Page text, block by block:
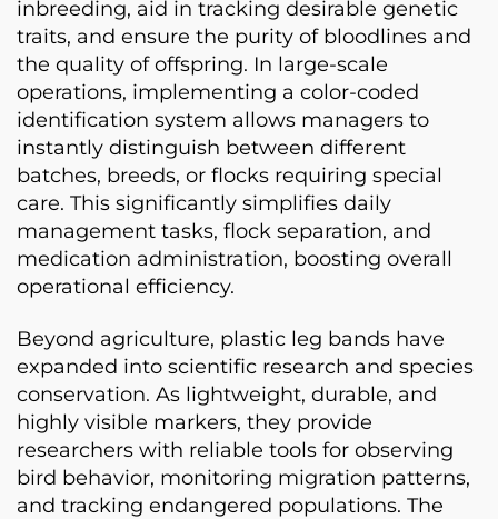
inbreeding, aid in tracking desirable genetic
traits, and ensure the purity of bloodlines and
the quality of offspring. In large-scale
operations, implementing a color-coded
identification system allows managers to
instantly distinguish between different
batches, breeds, or flocks requiring special
care. This significantly simplifies daily
management tasks, flock separation, and
medication administration, boosting overall
operational efficiency.
Beyond agriculture, plastic leg bands have
expanded into scientific research and species
conservation. As lightweight, durable, and
highly visible markers, they provide
researchers with reliable tools for observing
bird behavior, monitoring migration patterns,
and tracking endangered populations. The